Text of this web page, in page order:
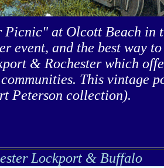
Picnic" at Olcott Beach in
event, and the best way
& Rochester which
This vintage
Peterson collection).
Lockport & Buffalo